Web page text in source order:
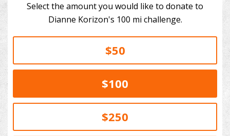
Select the amount you would like to donate to
Dianne Korizon's 100 mi challenge.
$50
$100
$250